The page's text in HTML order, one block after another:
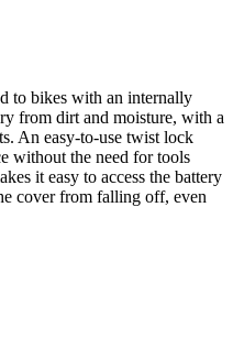
to bikes with an internally
from dirt and moisture, with a
An easy-to-use twist lock
without the need for tools
it easy to access the battery
cover from falling off, even